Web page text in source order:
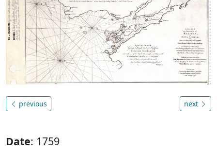
previous next
Date: 1759